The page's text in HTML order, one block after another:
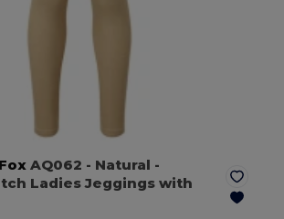
AQ062 - Natural -
Ladies Jeggings with